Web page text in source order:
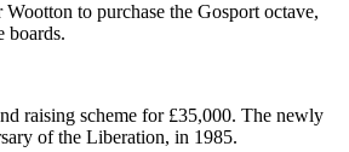
to purchase the Gosport octave,
boards.
raising scheme for £35,000. The newly
of the Liberation, in 1985.